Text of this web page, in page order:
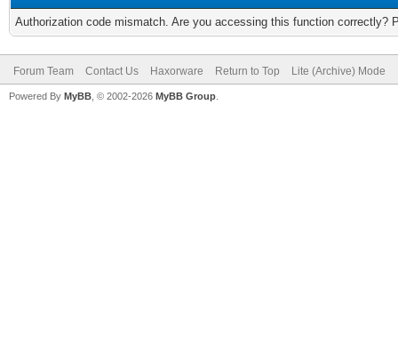
Authorization code mismatch. Are you accessing this function correctly?
Forum Team Contact Us Haxorware Return to Top Lite (Archive) Mode
Powered By MyBB , © 2002-2026 MyBB Group